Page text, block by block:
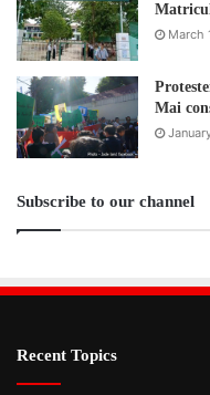
March
Mai
Subscribe to our channel
Recent Topics